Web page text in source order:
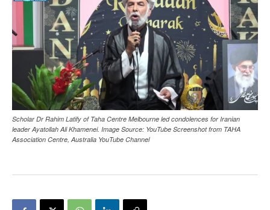
Scholar Dr Rahim Latify of Taha Centre Melbourne led condolences for Iranian
leader Ayatollah Ali Khamenei. Image Source: YouTube Screenshot from TAHA
Association Centre, Australia YouTube Channel